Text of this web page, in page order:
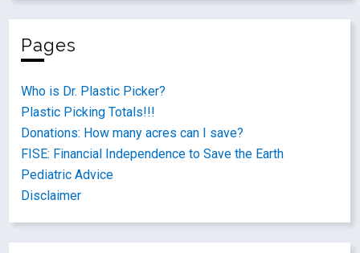
Pages
Who is Dr. Plastic Picker?
Plastic Picking Totals!!!
Donations: How many acres can I save?
FISE: Financial Independence to Save the Earth
Pediatric Advice
Disclaimer